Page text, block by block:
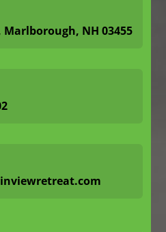
Marlborough, NH 03455